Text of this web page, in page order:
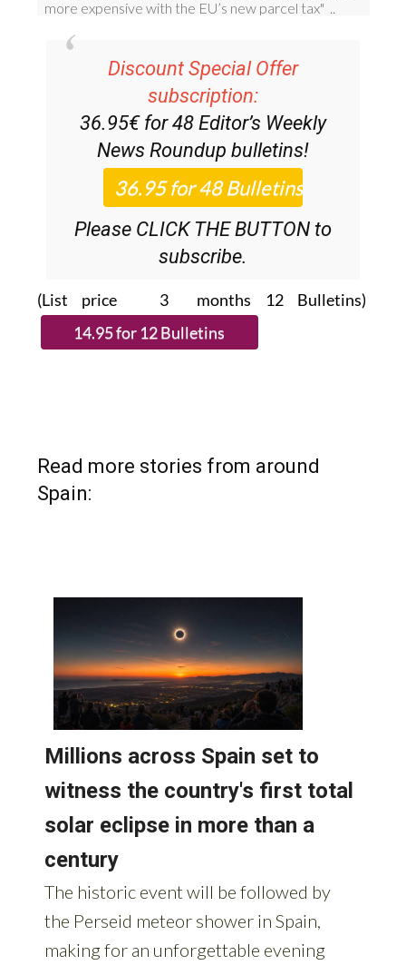
Discount Special Offer
subscription:
36.95€ for 48 Editor’s Weekly
News Roundup bulletins!
Please CLICK THE BUTTON to
subscribe.
(List price 3 months 12 Bulletins)
Read more stories from around
Spain: